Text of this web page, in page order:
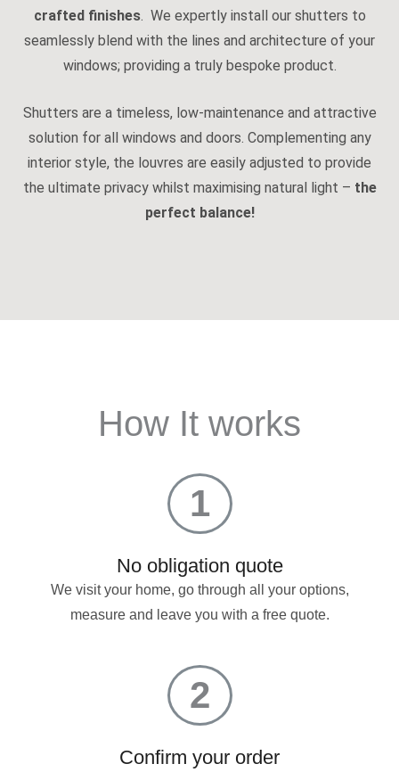
crafted finishes. We expertly install our shutters to
seamlessly blend with the lines and architecture of your
windows; providing a truly bespoke product.
Shutters are a timeless, low-maintenance and attractive
solution for all windows and doors. Complementing any
interior style, the louvres are easily adjusted to provide
the ultimate privacy whilst maximising natural light – the
perfect balance!
How It works
1
No obligation quote
We visit your home, go through all your options,
measure and leave you with a free quote.
2
Confirm your order